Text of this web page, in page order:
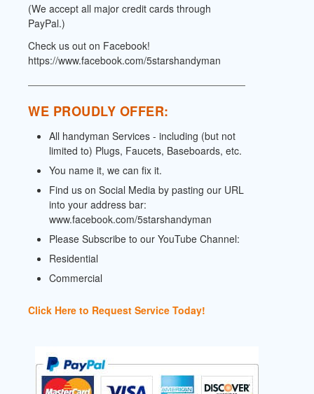
(We accept all major credit cards through
PayPal.)
Check us out on Facebook!
https://www.facebook.com/5starshandyman
WE PROUDLY OFFER:
All handyman Services - including (but not
limited to) Plugs, Faucets, Baseboards, etc.
You name it, we can fix it.
Find us on Social Media by pasting our URL
into your address bar:
www.facebook.com/5starshandyman
Please Subscribe to our YouTube Channel:
Residential
Commercial
Click Here to Request Service Today!